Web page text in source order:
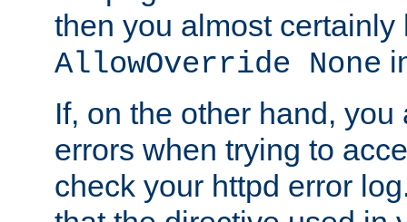
then you almost certainly
AllowOverride None
If, on the other hand,
errors when trying to
check your httpd error